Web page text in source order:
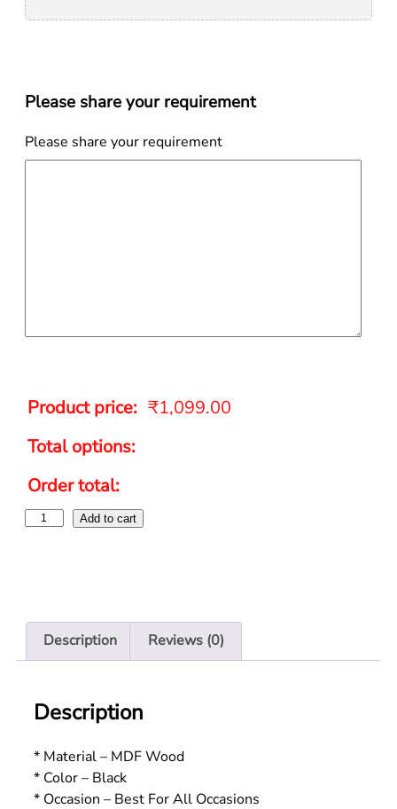
Please share your requirement
Please share your requirement
Product price: ₹1,099.00
Total options:
Order total:
Add to cart
Description Reviews (0)
Description
* Material – MDF Wood
* Color – Black
* Occasion – Best For All Occasions